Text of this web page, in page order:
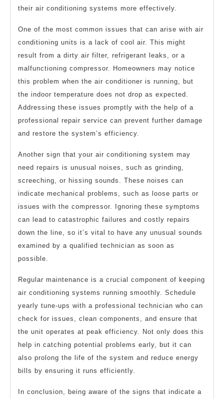
their air conditioning systems more effectively.
One of the most common issues that can arise with air
conditioning units is a lack of cool air. This might
result from a dirty air filter, refrigerant leaks, or a
malfunctioning compressor. Homeowners may notice
this problem when the air conditioner is running, but
the indoor temperature does not drop as expected.
Addressing these issues promptly with the help of a
professional repair service can prevent further damage
and restore the system’s efficiency.
Another sign that your air conditioning system may
need repairs is unusual noises, such as grinding,
screeching, or hissing sounds. These noises can
indicate mechanical problems, such as loose parts or
issues with the compressor. Ignoring these symptoms
can lead to catastrophic failures and costly repairs
down the line, so it’s vital to have any unusual sounds
examined by a qualified technician as soon as
possible.
Regular maintenance is a crucial component of keeping
air conditioning systems running smoothly. Schedule
yearly tune-ups with a professional technician who can
check for issues, clean components, and ensure that
the unit operates at peak efficiency. Not only does this
help in catching potential problems early, but it can
also prolong the life of the system and reduce energy
bills by ensuring it runs efficiently.
In conclusion, being aware of the signs that indicate a